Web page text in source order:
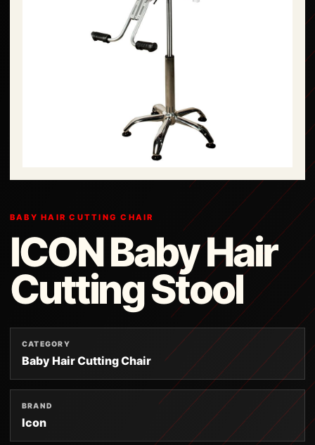
BABY HAIR CUTTING CHAIR
ICON Baby Hair
Cutting Stool
CATEGORY
Baby Hair Cutting Chair
BRAND
Icon